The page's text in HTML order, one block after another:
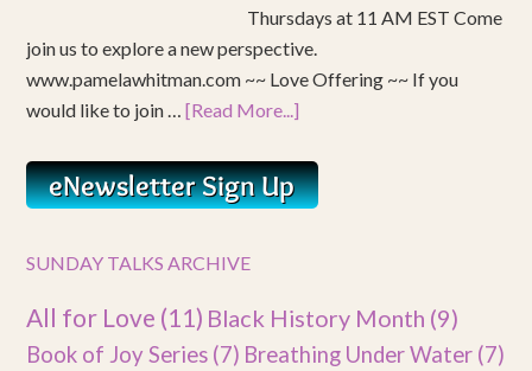
Thursdays at 11 AM EST Come
join us to explore a new perspective.
www.pamelawhitman.com ~~ Love Offering ~~ If you
would like to join …[Read More...]
SUNDAY TALKS ARCHIVE
All for Love (11) Black History Month (9)
Book of Joy Series (7) Breathing Under Water (7)